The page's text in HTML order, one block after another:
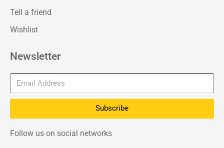
Tell a friend
Wishlist
Newsletter
Subscribe
Follow us on social networks